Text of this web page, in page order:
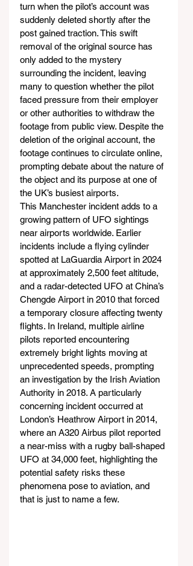
turn when the pilot’s account was
suddenly deleted shortly after the
post gained traction. This swift
removal of the original source has
only added to the mystery
surrounding the incident, leaving
many to question whether the pilot
faced pressure from their employer
or other authorities to withdraw the
footage from public view. Despite the
deletion of the original account, the
footage continues to circulate online,
prompting debate about the nature of
the object and its purpose at one of
the UK’s busiest airports.
This Manchester incident adds to a
growing pattern of UFO sightings
near airports worldwide. Earlier
incidents include a flying cylinder
spotted at LaGuardia Airport in 2024
at approximately 2,500 feet altitude,
and a radar-detected UFO at China’s
Chengde Airport in 2010 that forced
a temporary closure affecting twenty
flights. In Ireland, multiple airline
pilots reported encountering
extremely bright lights moving at
unprecedented speeds, prompting
an investigation by the Irish Aviation
Authority in 2018. A particularly
concerning incident occurred at
London’s Heathrow Airport in 2014,
where an A320 Airbus pilot reported
a near-miss with a rugby ball-shaped
UFO at 34,000 feet, highlighting the
potential safety risks these
phenomena pose to aviation, and
that is just to name a few.